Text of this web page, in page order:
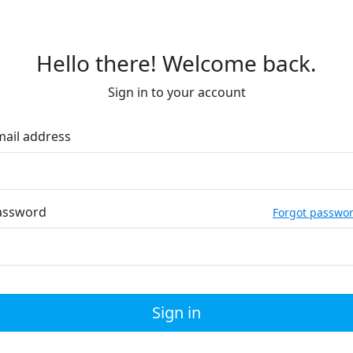
Hello there! Welcome back.
Sign in to your account
address
Forgot
Sign in